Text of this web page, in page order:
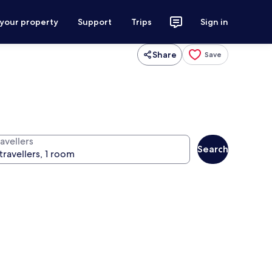
property Support Trips Sign in
Share Save
Search